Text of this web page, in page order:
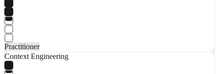
Practitioner
Context Engineering